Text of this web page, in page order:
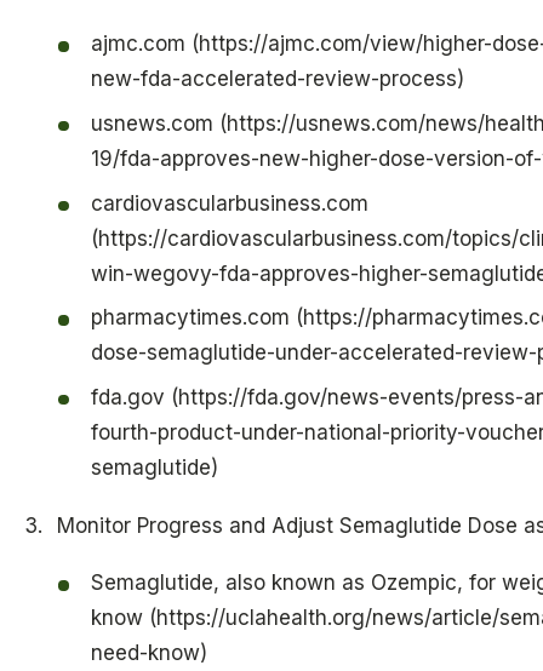
ajmc.com (https://ajmc.com/view/higher-
new-fda-accelerated-review-process)
usnews.com (https://usnews.com/news/
19/fda-approves-new-higher-dose-version-
cardiovascularbusiness.com
(https://cardiovascularbusiness.com/topics/
win-wegovy-fda-approves-higher-
pharmacytimes.com (https://
dose-semaglutide-under-accelerated-review-
fda.gov (https://fda.gov/news-events/press-
fourth-product-under-national-priority-
semaglutide)
Monitor Progress and Adjust Semaglutide Dose
Semaglutide, also known as Ozempic, for
know (https://uclahealth.org/news/article/
need-know)